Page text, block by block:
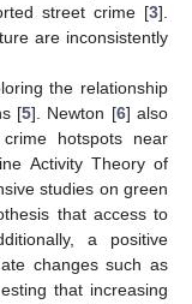
street crime [3].
are inconsistently
the relationship
[5]. Newton [6] also
hotspots near
Activity Theory of
studies on green
that access to
a positive
changes such as
that increasing